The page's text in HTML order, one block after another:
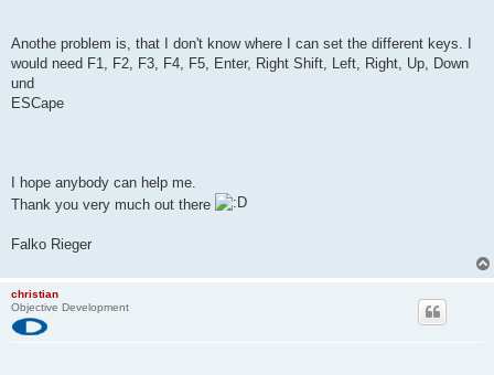
Anothe problem is, that I don't know where I can set the different keys. I
would need F1, F2, F3, F4, F5, Enter, Right Shift, Left, Right, Up, Down
und
ESCape
I hope anybody can help me.
Thank you very much out there
Falko Rieger
christian
Objective Development